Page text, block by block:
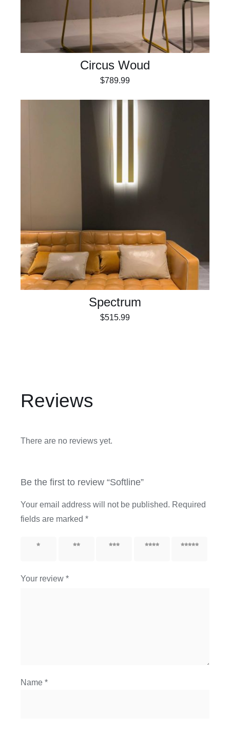
Circus Woud
$789.99
Spectrum
$515.99
Reviews
There are no reviews yet.
Be the first to review “Softline”
Your email address will not be published. Required
fields are marked *
1 of 5
2 of 5
3 of 5
4 of 5
5 of 5
Your review *
Name *